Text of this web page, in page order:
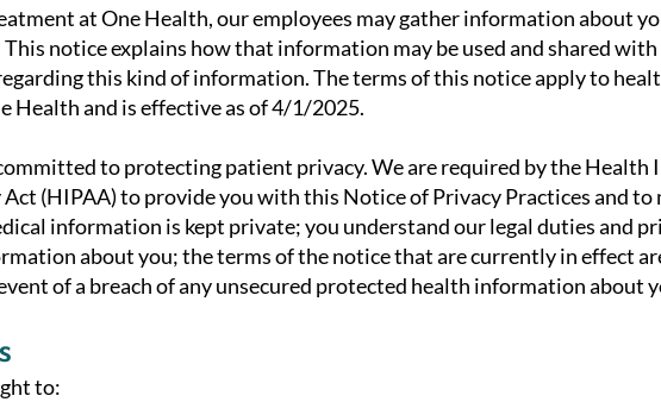
at One Health, our employees may gather information about
notice explains how that information may be used and shared
this kind of information. The terms of this notice apply to
Health and is effective as of 4/1/2025.
to protecting patient privacy. We are required by the Health
(HIPAA) to provide you with this Notice of Privacy Practices and to
information is kept private; you understand our legal duties and
about you; the terms of the notice that are currently in effect
of a breach of any unsecured protected health information about
to: